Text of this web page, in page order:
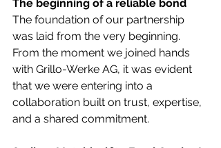
The beginning of a reliable bond
The foundation of our partnership
was laid from the very beginning.
From the moment we joined hands
with Grillo-Werke AG, it was evident
that we were entering into a
collaboration built on trust, expertise,
and a shared commitment.